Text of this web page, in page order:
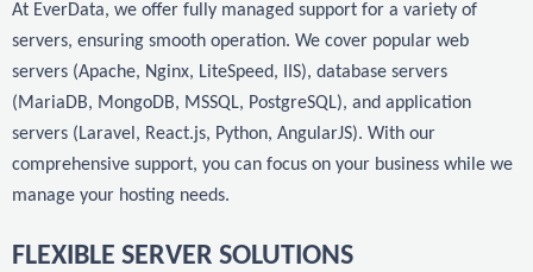
At EverData, we offer fully managed support for a variety of
servers, ensuring smooth operation. We cover popular web
servers (Apache, Nginx, LiteSpeed, IIS), database servers
(MariaDB, MongoDB, MSSQL, PostgreSQL), and application
servers (Laravel, React.js, Python, AngularJS). With our
comprehensive support, you can focus on your business while we
manage your hosting needs.
FLEXIBLE SERVER SOLUTIONS